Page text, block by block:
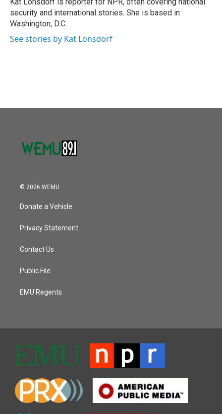
k
n
security and international stories. She is based in
Washington, D.C.
See stories by Kat Lonsdorf
© 2026 WEMU
Donate a Vehicle
Privacy Statement
Contact Us
Public File
EMU Regents